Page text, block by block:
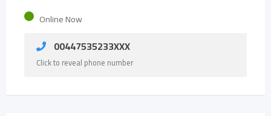
Online Now
00447535233XXX
Click to reveal phone number